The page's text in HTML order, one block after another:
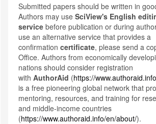
Submitted papers should be written in
Authors may use SciView's English
service before publication or during
use an alternative service that provides a
confirmation certificate, please send a
Office. Authors from economically
nations should consider registration
with AuthorAid (https://
is a free pioneering global network that
mentoring, resources, and training for
and middle-income countries
(https://www.authoraid.info/en/about/).